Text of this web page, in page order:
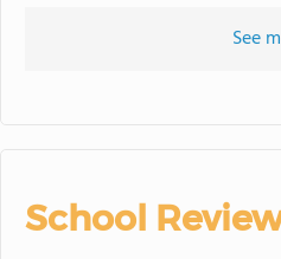
See
School